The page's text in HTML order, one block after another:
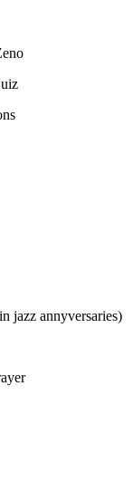
jazz annyversaries)